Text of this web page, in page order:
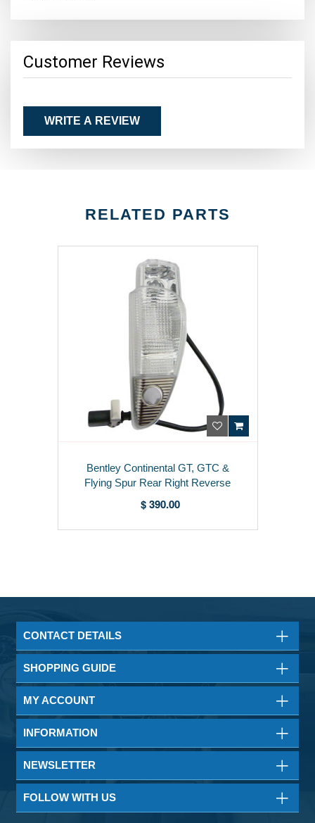
Customer Reviews
WRITE A REVIEW
RELATED PARTS
Bentley Continental GT, GTC &
Flying Spur Rear Right Reverse
$ 390.00
CONTACT DETAILS
SHOPPING GUIDE
MY ACCOUNT
INFORMATION
NEWSLETTER
FOLLOW WITH US